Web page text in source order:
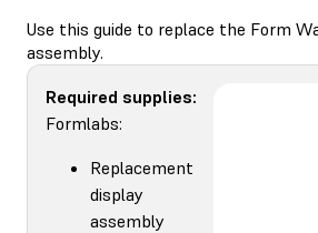
Use this guide to replace the Form
assembly.
Required supplies:
Formlabs:
Replacement
display
assembly